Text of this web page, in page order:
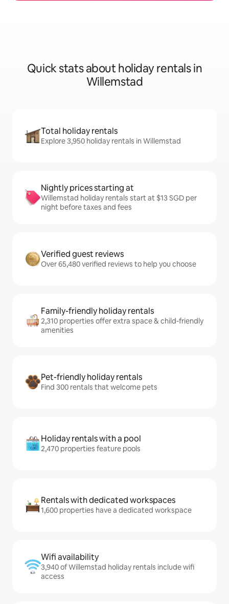
Quick stats about holiday rentals in
Willemstad
Total holiday rentals
Explore 3,950 holiday rentals in Willemstad
Nightly prices starting at
Willemstad holiday rentals start at $13 SGD per
night before taxes and fees
Verified guest reviews
Over 65,480 verified reviews to help you choose
Family-friendly holiday rentals
2,310 properties offer extra space & child-friendly
amenities
Pet-friendly holiday rentals
Find 300 rentals that welcome pets
Holiday rentals with a pool
2,470 properties feature pools
Rentals with dedicated workspaces
1,600 properties have a dedicated workspace
Wifi availability
3,940 of Willemstad holiday rentals include wifi
access